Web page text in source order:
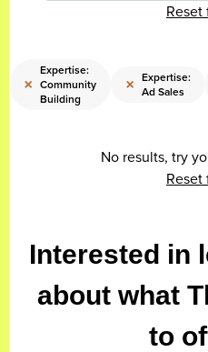
Reset
×
Expertise:
Community
Building
× Expertise:
Ad Sales
No results, try
Reset
Interested in
about what
to